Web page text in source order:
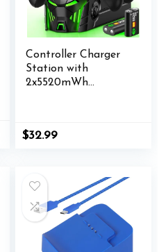
Controller Charger
Station with
2x5520mWh
Controller,Charging
Xbox Accessories
$32.99